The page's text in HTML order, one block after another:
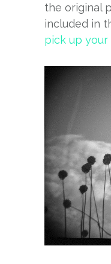
the original
included in
pick up your